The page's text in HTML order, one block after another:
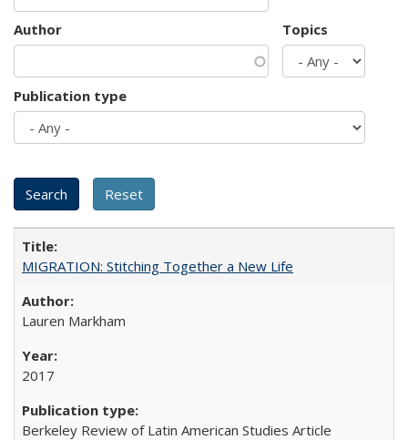
Author Topics
Publication type
MIGRATION: Stitching Together a New Life
Lauren Markham
2017
Berkeley Review of Latin American Studies Article